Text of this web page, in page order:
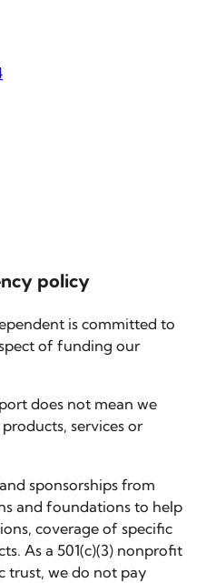
policy
is committed to
of funding our
does not mean we
services or
sponsorships from
and foundations to help
coverage of specific
As a 501(c)(3) nonprofit
trust, we do not pay